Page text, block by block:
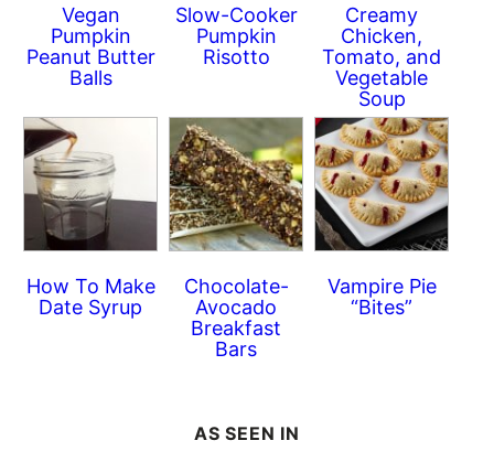
Vegan
Pumpkin
Peanut Butter
Balls
Slow-Cooker
Pumpkin
Risotto
Creamy
Chicken,
Tomato, and
Vegetable
Soup
How To Make
Date Syrup
Chocolate-
Avocado
Breakfast
Bars
Vampire Pie
“Bites”
AS SEEN IN